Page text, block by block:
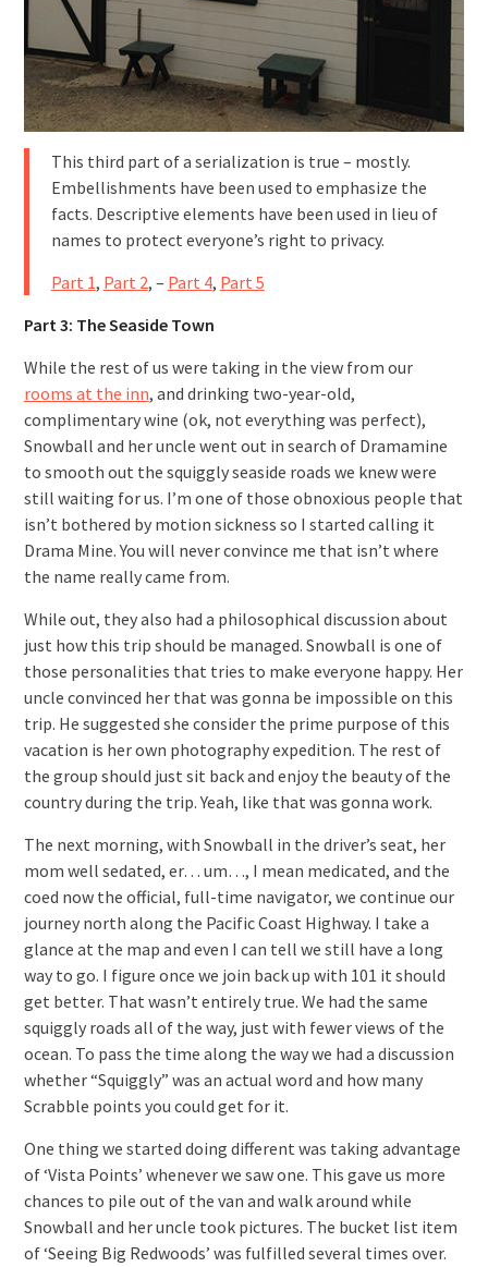
This third part of a serialization is true – mostly.
Embellishments have been used to emphasize the
facts. Descriptive elements have been used in lieu of
names to protect everyone’s right to privacy.
Part 1, Part 2, – Part 4, Part 5
Part 3: The Seaside Town
While the rest of us were taking in the view from our
rooms at the inn, and drinking two-year-old,
complimentary wine (ok, not everything was perfect),
Snowball and her uncle went out in search of Dramamine
to smooth out the squiggly seaside roads we knew were
still waiting for us. I’m one of those obnoxious people that
isn’t bothered by motion sickness so I started calling it
Drama Mine. You will never convince me that isn’t where
the name really came from.
While out, they also had a philosophical discussion about
just how this trip should be managed. Snowball is one of
those personalities that tries to make everyone happy. Her
uncle convinced her that was gonna be impossible on this
trip. He suggested she consider the prime purpose of this
vacation is her own photography expedition. The rest of
the group should just sit back and enjoy the beauty of the
country during the trip. Yeah, like that was gonna work.
The next morning, with Snowball in the driver’s seat, her
mom well sedated, er… um…, I mean medicated, and the
coed now the official, full-time navigator, we continue our
journey north along the Pacific Coast Highway. I take a
glance at the map and even I can tell we still have a long
way to go. I figure once we join back up with 101 it should
get better. That wasn’t entirely true. We had the same
squiggly roads all of the way, just with fewer views of the
ocean. To pass the time along the way we had a discussion
whether “Squiggly” was an actual word and how many
Scrabble points you could get for it.
One thing we started doing different was taking advantage
of ‘Vista Points’ whenever we saw one. This gave us more
chances to pile out of the van and walk around while
Snowball and her uncle took pictures. The bucket list item
of ‘Seeing Big Redwoods’ was fulfilled several times over.